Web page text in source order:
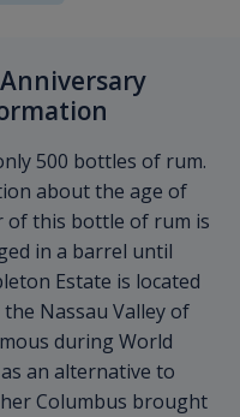
500 bottles of rum.
about the age of
of this bottle of rum is
in a barrel until
Estate is located
Nassau Valley of
during World
an alternative to
Columbus brought